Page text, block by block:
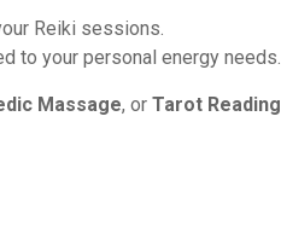
Reiki sessions.
to your personal energy needs.
Massage, or Tarot Reading